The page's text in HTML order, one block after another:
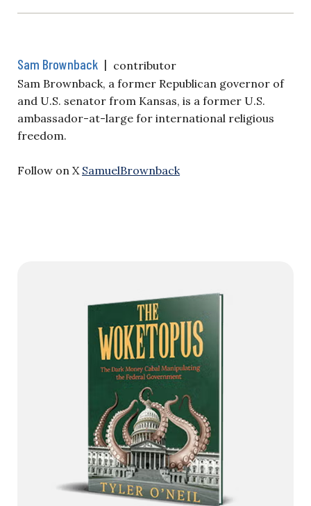
Sam Brownback | contributor
Sam Brownback, a former Republican governor of
and U.S. senator from Kansas, is a former U.S.
ambassador-at-large for international religious
freedom.
Follow on X SamuelBrownback